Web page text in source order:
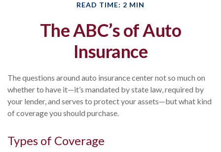
READ TIME: 2 MIN
The ABC’s of Auto
Insurance
The questions around auto insurance center not so much on
whether to have it—it’s mandated by state law, required by
your lender, and serves to protect your assets—but what kind
of coverage you should purchase.
Types of Coverage